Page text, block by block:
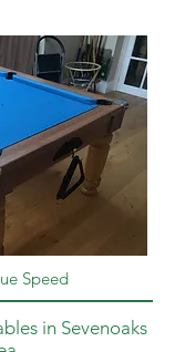
Speed
in Sevenoaks